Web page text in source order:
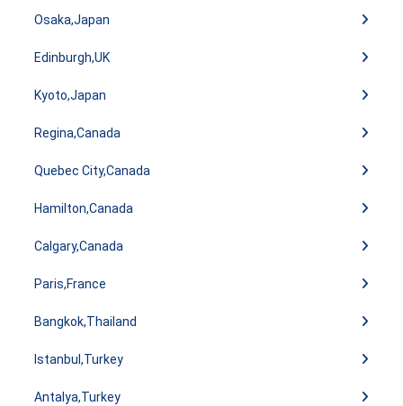
Osaka,Japan
Edinburgh,UK
Kyoto,Japan
Regina,Canada
Quebec City,Canada
Hamilton,Canada
Calgary,Canada
Paris,France
Bangkok,Thailand
Istanbul,Turkey
Antalya,Turkey